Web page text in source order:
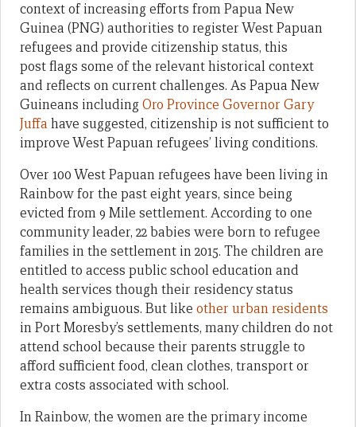
context of increasing efforts from Papua New
Guinea (PNG) authorities to register West Papuan
refugees and provide citizenship status, this
post flags some of the relevant historical context
and reflects on current challenges. As Papua New
Guineans includingOro Province Governor Gary
Juffa have suggested, citizenship is not sufficient to
improve West Papuan refugees’ living conditions.
Over 100 West Papuan refugees have been living in
Rainbow for the past eight years, since being
evicted from 9 Mile settlement. According to one
community leader, 22 babies were born to refugee
families in the settlement in 2015. The children are
entitled to access public school education and
health services though their residency status
remains ambiguous. But like other urban residents
in Port Moresby’s settlements, many children do not
attend school because their parents struggle to
afford sufficient food, clean clothes, transport or
extra costs associated with school.
In Rainbow, the women are the primary income